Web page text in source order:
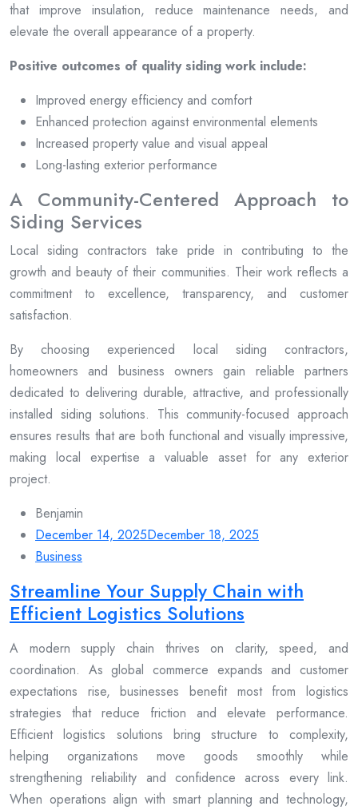
that improve insulation, reduce maintenance needs, and
elevate the overall appearance of a property.
Positive outcomes of quality siding work include:
Improved energy efficiency and comfort
Enhanced protection against environmental elements
Increased property value and visual appeal
Long-lasting exterior performance
A Community-Centered Approach to
Siding Services
Local siding contractors take pride in contributing to the
growth and beauty of their communities. Their work reflects a
commitment to excellence, transparency, and customer
satisfaction.
By choosing experienced local siding contractors,
homeowners and business owners gain reliable partners
dedicated to delivering durable, attractive, and professionally
installed siding solutions. This community-focused approach
ensures results that are both functional and visually impressive,
making local expertise a valuable asset for any exterior
project.
Benjamin
December 14, 2025December 18, 2025
Business
Streamline Your Supply Chain with
Efficient Logistics Solutions
A modern supply chain thrives on clarity, speed, and
coordination. As global commerce expands and customer
expectations rise, businesses benefit most from logistics
strategies that reduce friction and elevate performance.
Efficient logistics solutions bring structure to complexity,
helping organizations move goods smoothly while
strengthening reliability and confidence across every link.
When operations align with smart planning and technology,